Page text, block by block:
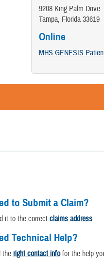
9208 King Palm Drive
Tampa, Florida 33619
Online
MHS GENESIS
to Submit a Claim?
it to the correct claims address.
Technical Help?
the right contact infofor the help